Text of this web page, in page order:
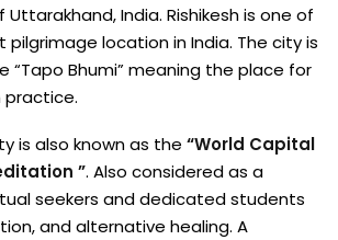
India. Rishikesh is one of
location in India. The city is
“Tapo Bhumi” meaning the place for
is also known as the “World Capital
”. Also considered as a
seekers and dedicated students
and alternative healing. A